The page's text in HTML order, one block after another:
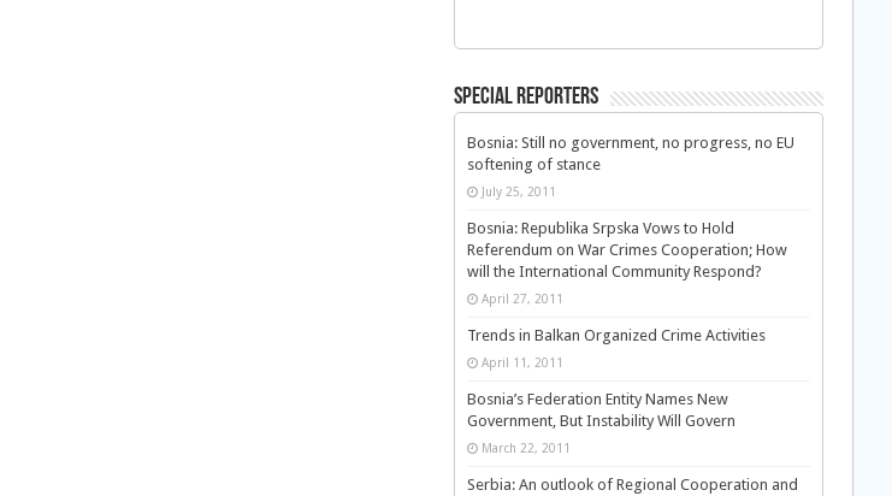
Special Reporters
Bosnia: Still no government, no progress, no EU
softening of stance
July 25, 2011
Bosnia: Republika Srpska Vows to Hold
Referendum on War Crimes Cooperation; How
will the International Community Respond?
April 27, 2011
Trends in Balkan Organized Crime Activities
April 11, 2011
Bosnia’s Federation Entity Names New
Government, But Instability Will Govern
March 22, 2011
Serbia: An outlook of Regional Cooperation and